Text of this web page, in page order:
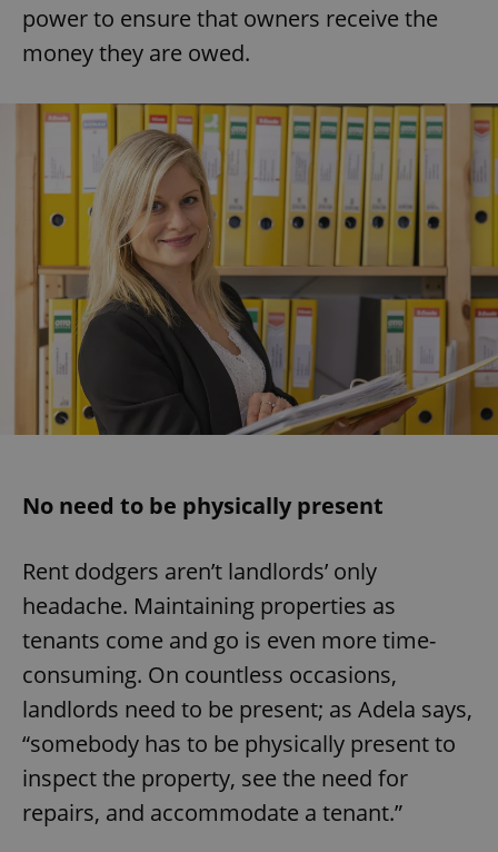
power to ensure that owners receive the
money they are owed.
No need to be physically present
Rent dodgers aren’t landlords’ only
headache. Maintaining properties as
tenants come and go is even more time-
consuming. On countless occasions,
landlords need to be present; as Adela says,
“somebody has to be physically present to
inspect the property, see the need for
repairs, and accommodate a tenant.”